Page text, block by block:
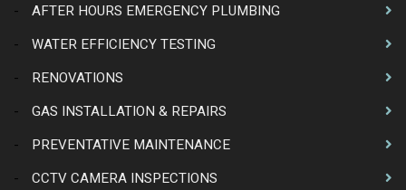
-
AFTER HOURS EMERGENCY PLUMBING
-
WATER EFFICIENCY TESTING
-
RENOVATIONS
-
GAS INSTALLATION & REPAIRS
-
PREVENTATIVE MAINTENANCE
-
CCTV CAMERA INSPECTIONS